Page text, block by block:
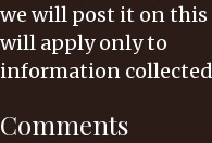
we will post it on this
will apply only to
information
Comments